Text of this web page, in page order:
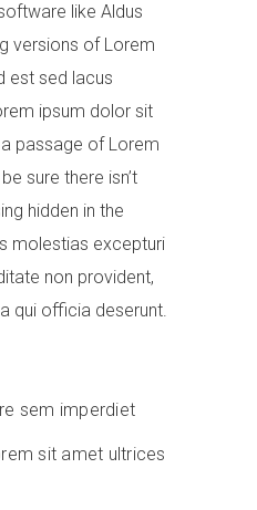
like Aldus
versions of Lorem
est sed lacus
ipsum dolor sit
passage of Lorem
sure there isn’t
hidden in the
molestias excepturi
non provident,
qui officia deserunt.
sem imperdiet
sit amet ultrices